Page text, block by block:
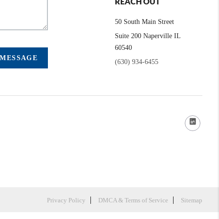
50 South Main Street
Suite 200 Naperville IL
60540
(630) 934-6455
Privacy Policy DMCA & Terms of Service Sitemap